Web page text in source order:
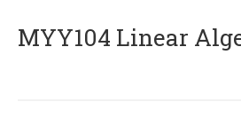
MYY104 Linear